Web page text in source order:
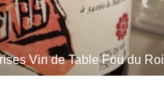
Vin de Table Fou du Roi